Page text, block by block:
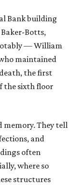
Bank building
Botts,
— William
maintained
the first
the sixth floor
memory. They tell
and
often
where so
structures